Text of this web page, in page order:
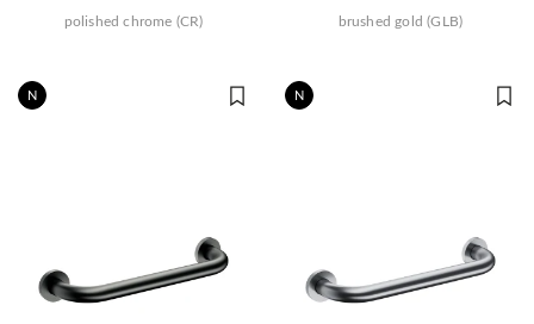
polished chrome (CR) brushed gold (GLB)
N N